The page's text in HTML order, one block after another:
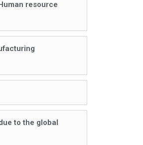
resource
to the global